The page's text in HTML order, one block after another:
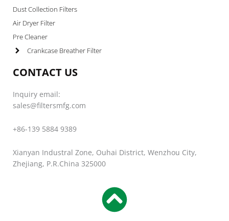
Dust Collection Filters
Air Dryer Filter
Pre Cleaner
Crankcase Breather Filter
CONTACT US
Inquiry email:
sales@filtersmfg.com
+86-139 5884 9389
Xianyan Industral Zone, Ouhai District, Wenzhou City,
Zhejiang, P.R.China 325000